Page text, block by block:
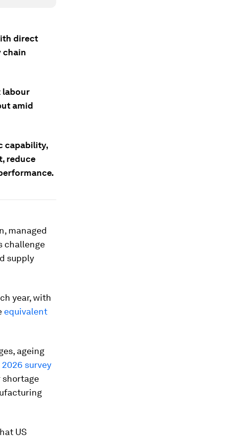
direct
chain
labour
amid
capability,
reduce
managed
challenge
supply
year, with
equivalent
ageing
2026 survey
shortage
US